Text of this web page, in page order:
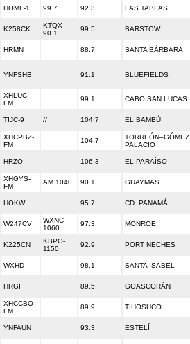
HOML-1 99.7 92.3 LAS TABLAS
K258CK
KTQX
90.1
99.5 BARSTOW
HRMN 88.7 SANTA BÁRBARA
YNFSHB 91.1 BLUEFIELDS
XHLUC-
FM
99.1 CABO SAN LUCAS
TIJC-9 // 104.7 EL BAMBÚ
XHCPBZ-
FM
104.7
TORREÓN–GÓMEZ
PALACIO
HRZO 106.3 EL PARAÍSO
XHGYS-
FM
AM 1040 90.1 GUAYMAS
HOKW 95.7 CD. PANAMÁ
W247CV
WXNC-
1060
97.3 MONROE
K225CN
KBPO-
1150
92.9 PORT NECHES
WXHD 98.1 SANTA ISABEL
HRGI 89.5 GOASCORÁN
XHCCBO-
FM
89.9 TIHOSUCO
YNFAUN 93.3 ESTELÍ